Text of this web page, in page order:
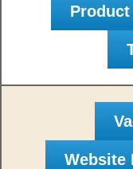
Website